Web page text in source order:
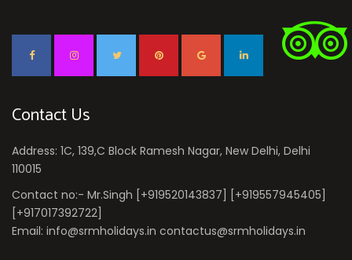
Contact Us
Address: 1C, 139,C Block Ramesh Nagar, New Delhi, Delhi
110015
Contact no:- Mr.Singh [+919520143837] [+919557945405]
[+917017392722]
Email: info@srmholidays.in contactus@srmholidays.in